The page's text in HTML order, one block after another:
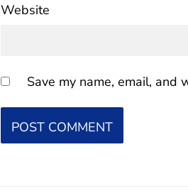
Website
Save my name, email, and